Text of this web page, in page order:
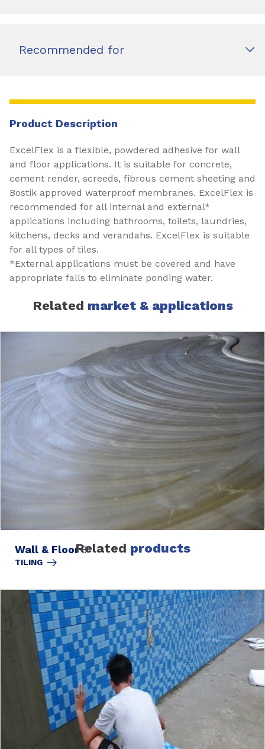
Recommended for
Product Description
ExcelFlex is a flexible, powdered adhesive for wall
and floor applications. It is suitable for concrete,
cement render, screeds, fibrous cement sheeting and
Bostik approved waterproof membranes. ExcelFlex is
recommended for all internal and external*
applications including bathrooms, toilets, laundries,
kitchens, decks and verandahs. ExcelFlex is suitable
for all types of tiles.
*External applications must be covered and have
appropriate falls to eliminate ponding water.
Related market & applications
Wall & Floor
TILING
Related products